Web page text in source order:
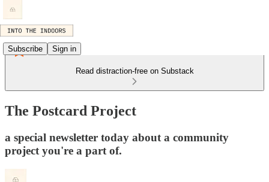
Subscribe Sign in
Read distraction-free on Substack
The Postcard Project
a special newsletter today about a community
project you're a part of.